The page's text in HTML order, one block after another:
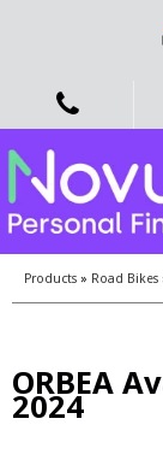
Products » Road Bikes
ORBEA
2024